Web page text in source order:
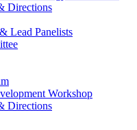
Directions
Lead Panelists
Workshop
Directions